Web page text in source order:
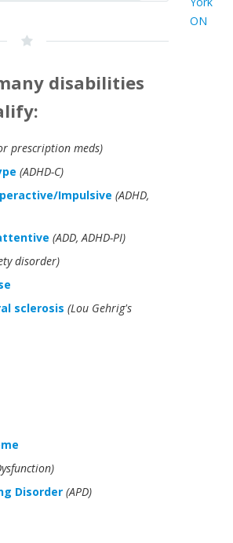
disabilities
prescription meds)
(ADHD-C)
Impulsive (ADHD,
(ADD, ADHD-PI)
disorder)
sclerosis (Lou Gehrig's
Disorder (APD)